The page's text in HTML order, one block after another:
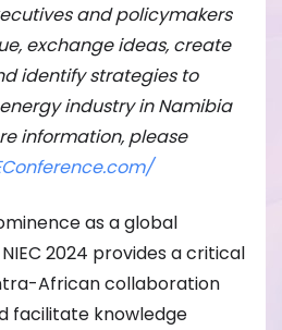
and policymakers
exchange ideas, create
identify strategies to
industry in Namibia
information, please
as a global
2024 provides a critical
African collaboration
facilitate knowledge